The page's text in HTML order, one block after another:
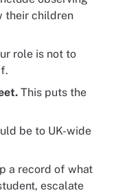
their children
role is not to
This puts the
be to UK-wide
a record of what
escalate